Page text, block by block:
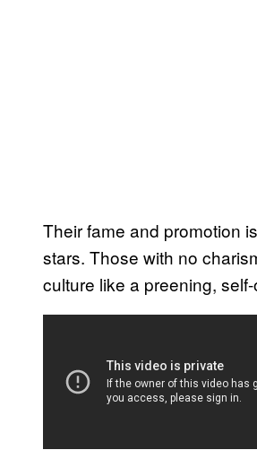
Their fame and promotion
stars. Those with no
culture like a preening,